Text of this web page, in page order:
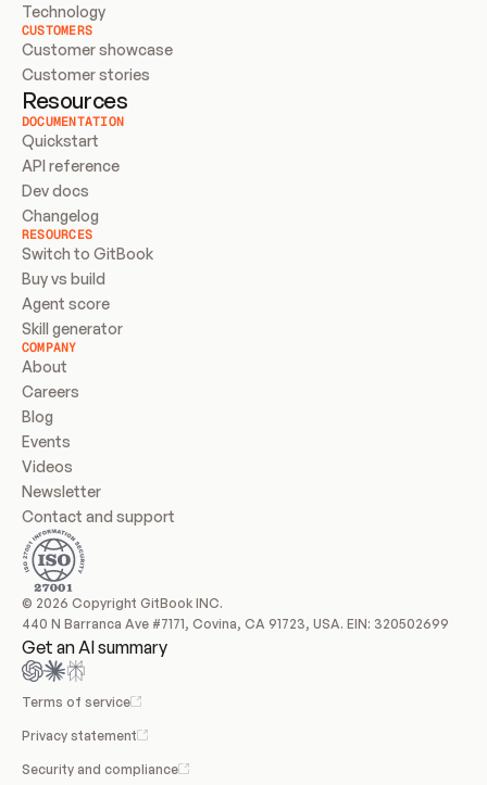
Technology
CUSTOMERS
Customer showcase
Customer stories
Resources
DOCUMENTATION
Quickstart
API reference
Dev docs
Changelog
RESOURCES
Switch to GitBook
Buy vs build
Agent score
Skill generator
COMPANY
About
Careers
Blog
Events
Videos
Newsletter
Contact and support
© 2026 Copyright GitBook INC.
440 N Barranca Ave #7171, Covina, CA 91723, USA. EIN: 320502699
Get an AI summary
Terms of service
Privacy statement
Security and compliance